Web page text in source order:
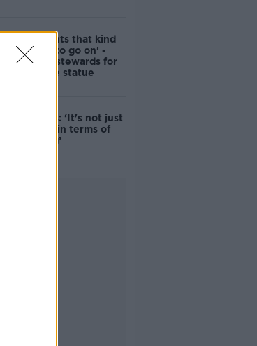
'Nobody wants that kind
of touching to go on' -
DCC to hire stewards for
Molly Malone statue
Simon Harris: ‘It's not just
new energy in terms of
campaigning’